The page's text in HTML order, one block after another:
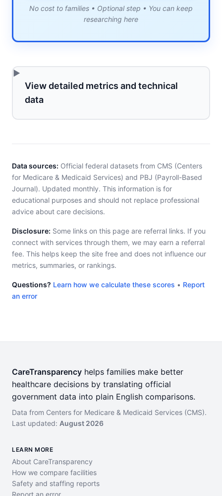
No cost to families • Optional step • You can keep
researching here
View detailed metrics and technical
data
Data sources: Official federal datasets from CMS (Centers
for Medicare & Medicaid Services) and PBJ (Payroll-Based
Journal). Updated monthly. This information is for
educational purposes and should not replace professional
advice about care decisions.
Disclosure: Some links on this page are referral links. If you
connect with services through them, we may earn a referral
fee. This helps keep the site free and does not influence our
metrics, summaries, or rankings.
Questions? Learn how we calculate these scores • Report
an error
CareTransparency helps families make better
healthcare decisions by translating official
government data into plain English comparisons.
Data from Centers for Medicare & Medicaid Services (CMS).
Last updated: August 2026
LEARN MORE
About CareTransparency
How we compare facilities
Safety and staffing reports
Report an error